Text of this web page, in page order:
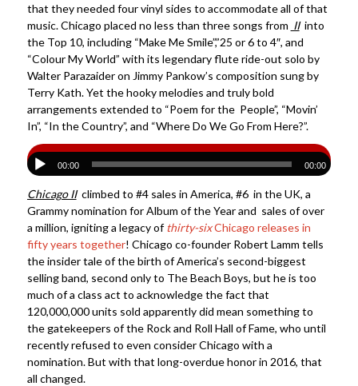
that they needed four vinyl sides to accommodate all of that
music. Chicago placed no less than three songs from IIinto
the Top 10, including “Make Me Smile”,”25 or 6 to 4″, and
“Colour My World” with its legendary flute ride-out solo by
Walter Parazaider on Jimmy Pankow’s composition sung by
Terry Kath. Yet the hooky melodies and truly bold
arrangements extended to “Poem for the People”, “Movin’
In”, “In the Country”, and “Where Do We Go From Here?”.
00:00 00:00
Chicago IIclimbed to #4 sales in America, #6 in the UK, a
Grammy nomination for Album of the Year and sales of over
a million, igniting a legacy ofthirty-sixChicago releases in
fifty years together! Chicago co-founder Robert Lamm tells
the insider tale of the birth of America’s second-biggest
selling band, second only to The Beach Boys, but he is too
much of a class act to acknowledge the fact that
120,000,000 units sold apparently did mean something to
the gatekeepers of the Rock and Roll Hall of Fame, who until
recently refused to even consider Chicago with a
nomination. But with that long-overdue honor in 2016, that
all changed.